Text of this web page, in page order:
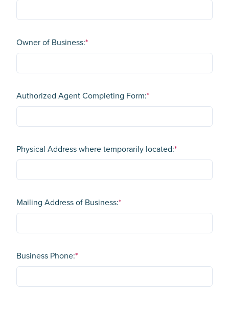
Owner of Business:*
Authorized Agent Completing Form:*
Physical Address where temporarily located:*
Mailing Address of Business:*
Business Phone:*